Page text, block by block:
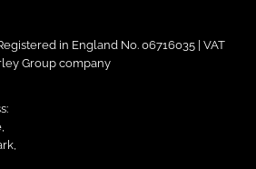
in England No. 06716035 | VAT
Group company